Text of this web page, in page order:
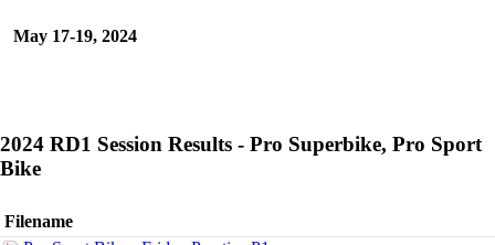
May 17-19, 2024
2024 RD1 Session Results - Pro Superbike, Pro Sport
Bike
Filename